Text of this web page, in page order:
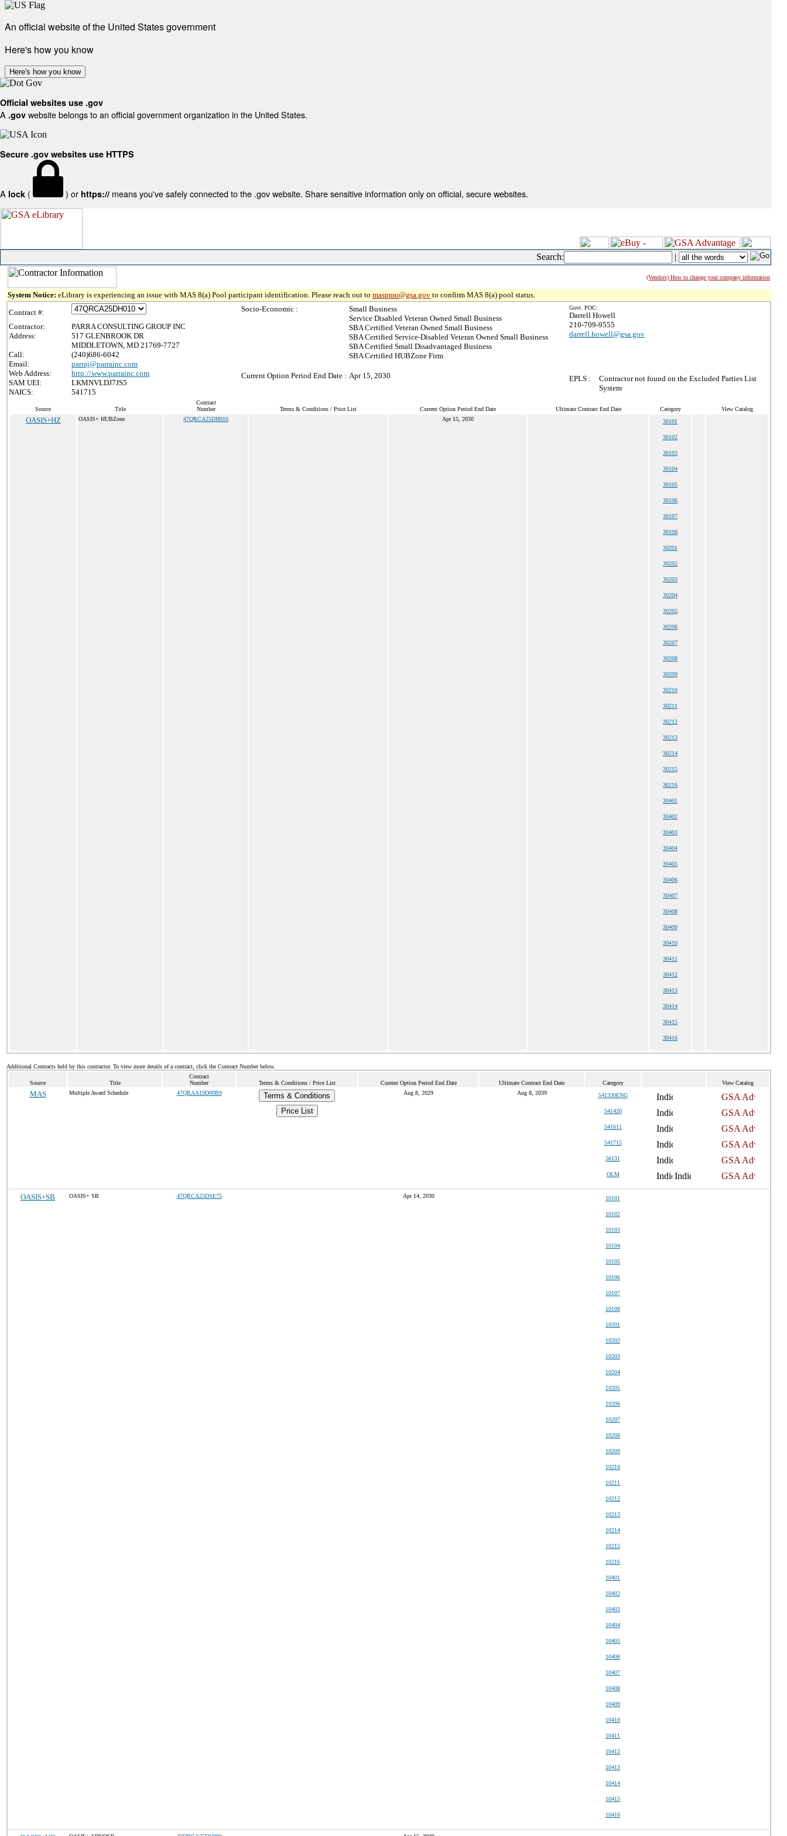
An official website of the United States government
Here's how you know
Here's how you know
Official websites use .gov
A .gov website belongs to an official government organization in the United States.
Secure .gov websites use HTTPS
A lock ( ) or https:// means you've safely connected to the .gov website. Share sensitive information only on official, secure websites.
Search: |
(Vendors) How to change your company information
System Notice: eLibrary is experiencing an issue with MAS 8(a) Pool participant identification. Please reach out to maspmo@gsa.gov to confirm MAS 8(a) pool status.
Contract #:
Contractor:
PARRA CONSULTING GROUP INC
Address:
517 GLENBROOK DR
MIDDLETOWN, MD 21769-7727
Call:
(240)686-6042
Email:
parraj@parrainc.com
Web Address:
http://www.parrainc.com
SAM UEI:
LKMNVLDJ7JS5
NAICS:
541715
Socio-Economic :
Small Business
Service Disabled Veteran Owned Small Business
SBA Certified Veteran Owned Small Business
SBA Certified Service-Disabled Veteran Owned Small Business
SBA Certified Small Disadvantaged Business
SBA Certified HUBZone Firm
Current Option Period End Date : Apr 15, 2030
Govt. POC:
Darrell Howell
210-709-9555
darrell.howell@gsa.gov
EPLS :
Contractor not found on the Excluded Parties List
System
Source Title
Contract
Number
Terms & Conditions / Price List Current Option Period End Date Ultimate Contract End Date Category View Catalog
OASIS+HZ OASIS+ HUBZone 47QRCA25DH010 Apr 15, 2030 30101
30102
30103
30104
30105
30106
30107
30108
30201
30202
30203
30204
30205
30206
30207
30208
30209
30210
30211
30212
30213
30214
30215
30216
30401
30402
30403
30404
30405
30406
30407
30408
30409
30410
30411
30412
30413
30414
30415
30416
Additional Contracts held by this contractor. To view more details of a contract, click the Contract Number below.
Source Title
Contract
Number
Terms & Conditions / Price List Current Option Period End Date Ultimate Contract End Date Category View Catalog
MAS Multiple Award Schedule 47QRAA19D00B9
Terms & Conditions
Price List
Aug 8, 2029 Aug 8, 2039 541330ENG
541420
541611
541715
56131
OLM
OASIS+SB OASIS+ SB 47QRCA25DSE75 Apr 14, 2030 10101
10102
10103
10104
10105
10106
10107
10108
10201
10202
10203
10204
10205
10206
10207
10208
10209
10210
10211
10212
10213
10214
10215
10216
10401
10402
10403
10404
10405
10406
10407
10408
10409
10410
10411
10412
10413
10414
10415
10416